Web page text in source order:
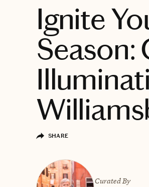
Ignite
Season:
SHARE
Curated By